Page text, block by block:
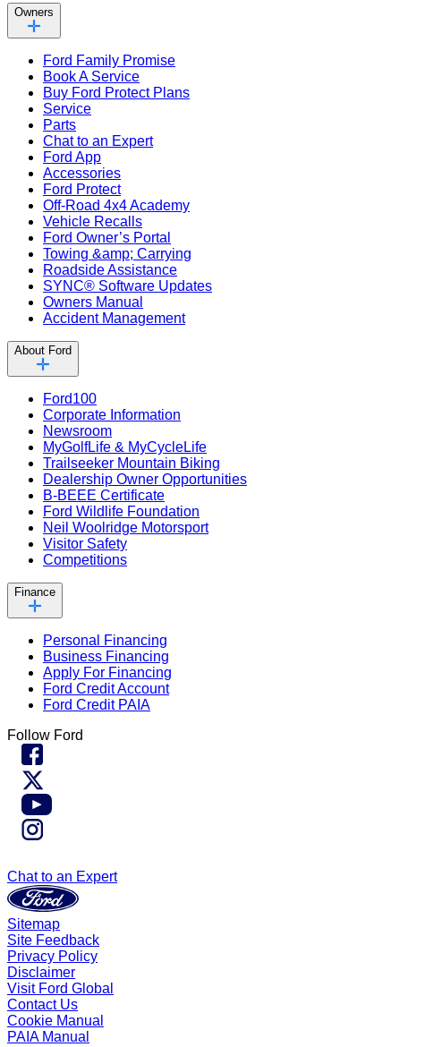
Owners
Ford Family Promise
Book A Service
Buy Ford Protect Plans
Service
Parts
Chat to an Expert
Ford App
Accessories
Ford Protect
Off-Road 4x4 Academy
Vehicle Recalls
Ford Owner’s Portal
Towing &amp; Carrying
Roadside Assistance
SYNC® Software Updates
Owners Manual
Accident Management
About Ford
Ford100
Corporate Information
Newsroom
MyGolfLife & MyCycleLife
Trailseeker Mountain Biking
Dealership Owner Opportunities
B-BEEE Certificate
Ford Wildlife Foundation
Neil Woolridge Motorsport
Visitor Safety
Competitions
Finance
Personal Financing
Business Financing
Apply For Financing
Ford Credit Account
Ford Credit PAIA
Follow Ford
Chat to an Expert
Sitemap
Site Feedback
Privacy Policy
Disclaimer
Visit Ford Global
Contact Us
Cookie Manual
PAIA Manual